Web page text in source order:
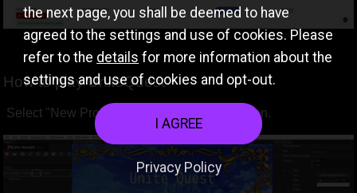
the next page, you shall be deemed to have
agreed to the settings and use of cookies. Please
refer to the details for more information about the
settings and use of cookies and opt-out.
I AGREE
Privacy Policy
How to play UniteQuest
Select "New Project" at the leftmost menu icon.